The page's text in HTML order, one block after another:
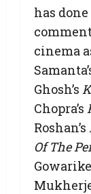
has
cinema
Ghosh’s
Chopra’s
Roshan’s
Of The